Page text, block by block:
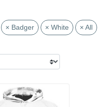
× Badger × White × All